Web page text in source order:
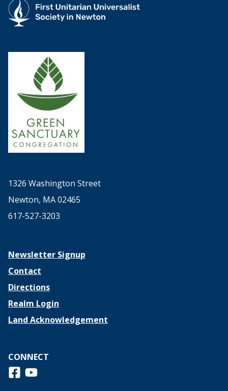
1326 Washington Street
Newton, MA 02465
617-527-3203
Newsletter Signup
Contact
Directions
Realm Login
Land Acknowledgement
CONNECT
Follow us on Facebook
View us on Youtube